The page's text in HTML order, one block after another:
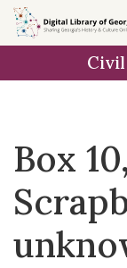
Skip to
main
Box